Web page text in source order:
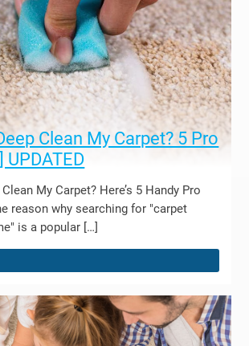
Clean My Carpet? 5 Pro
UPDATED
My Carpet? Here’s 5 Handy Pro
reason why searching for "carpet
is a popular […]